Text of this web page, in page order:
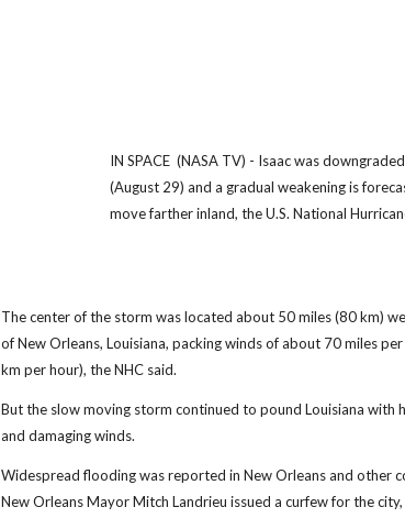
IN SPACE (NASA TV) - Isaac was
(August 29) and a gradual weakening is
move farther inland, the U.S. National
The center of the storm was located about 50 miles (80 km)
of New Orleans, Louisiana, packing winds of about 70 miles
km per hour), the NHC said.
But the slow moving storm continued to pound Louisiana with
and damaging winds.
Widespread flooding was reported in New Orleans and other
New Orleans Mayor Mitch Landrieu issued a curfew for the